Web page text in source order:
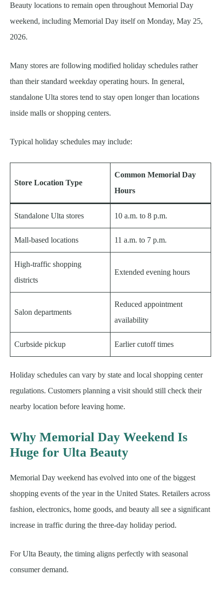
Beauty locations to remain open throughout Memorial Day
weekend, including Memorial Day itself on Monday, May 25,
2026.
Many stores are following modified holiday schedules rather
than their standard weekday operating hours. In general,
standalone Ulta stores tend to stay open longer than locations
inside malls or shopping centers.
Typical holiday schedules may include:
Store Location Type
Common Memorial Day
Hours
Standalone Ulta stores 10 a.m. to 8 p.m.
Mall-based locations 11 a.m. to 7 p.m.
High-traffic shopping
districts
Extended evening hours
Salon departments
Reduced appointment
availability
Curbside pickup Earlier cutoff times
Holiday schedules can vary by state and local shopping center
regulations. Customers planning a visit should still check their
nearby location before leaving home.
Why Memorial Day Weekend Is
Huge for Ulta Beauty
Memorial Day weekend has evolved into one of the biggest
shopping events of the year in the United States. Retailers across
fashion, electronics, home goods, and beauty all see a significant
increase in traffic during the three-day holiday period.
For Ulta Beauty, the timing aligns perfectly with seasonal
consumer demand.